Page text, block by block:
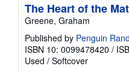
The Heart of the
Greene, Graham
Published by Penguin
ISBN 10: 0099478420 /
Used / Softcover